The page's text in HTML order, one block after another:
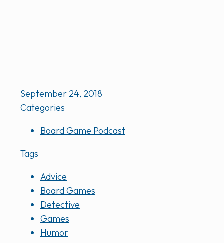
September 24, 2018
Categories
Board Game Podcast
Tags
Advice
Board Games
Detective
Games
Humor